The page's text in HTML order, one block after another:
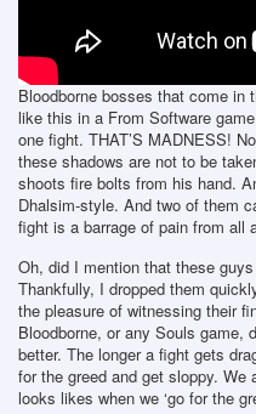
Bloodborne bosses that come in
like this in a From Software
one fight. THAT’S MADNESS!
these shadows are not to be
shoots fire bolts from his hand.
Dhalsim-style. And two of them
fight is a barrage of pain from all
Oh, did I mention that these
Thankfully, I dropped them
the pleasure of witnessing their
Bloodborne, or any Souls game,
better. The longer a fight gets
for the greed and get sloppy.
looks likes when we ‘go for the